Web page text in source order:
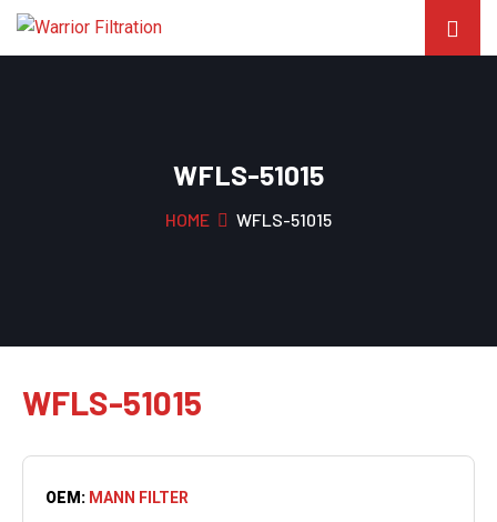
WFLS-51015
HOME WFLS-51015
WFLS-51015
OEM: MANN FILTER